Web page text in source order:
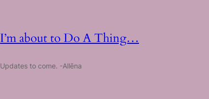
I’m about to Do A Thing…
Updates to come. -Allēna